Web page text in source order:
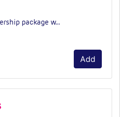
package w…
Add